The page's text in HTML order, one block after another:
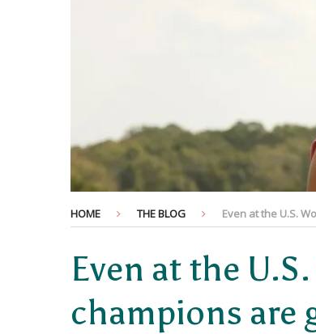
HOME THE BLOG Even at the U.S.
Even at the
champions are